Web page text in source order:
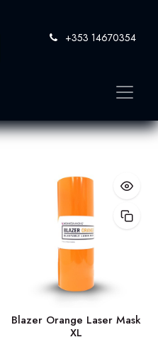
+353 14670354
Blazer Orange Laser Mask
XL